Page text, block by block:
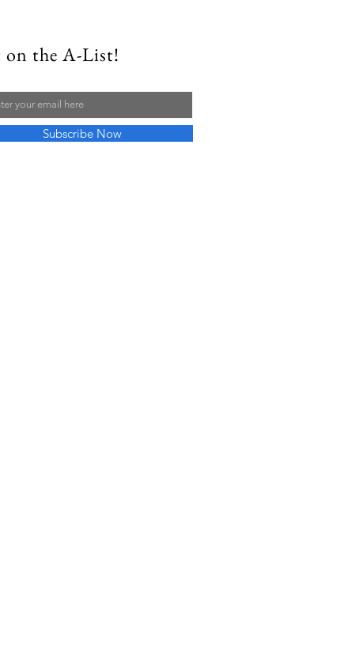
on the A-List!
Subscribe Now